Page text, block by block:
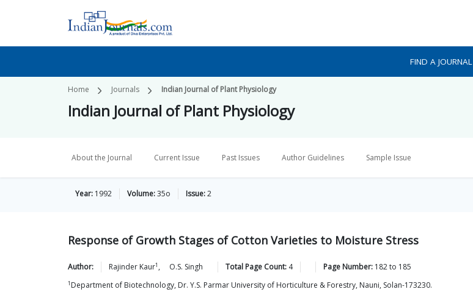
FIND A JOURNAL
Home Journals Indian Journal of Plant Physiology
Indian Journal of Plant Physiology
About the Journal Current Issue Past Issues Author Guidelines Sample Issue
Year: 1992 Volume:35o Issue:2
Response of Growth Stages of Cotton Varieties to Moisture Stress
Author: Rajinder Kaur1 , O.S. Singh Total Page Count: 4 Page Number: 182to 185
1 Department of Biotechnology, Dr. Y.S. Parmar University of Horticulture & Forestry, Nauni, Solan-173230.